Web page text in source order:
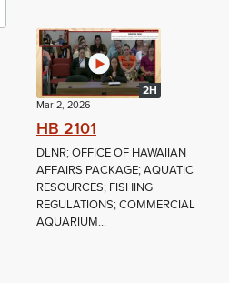
2H
Mar 2, 2026
HB 2101
DLNR; OFFICE OF HAWAIIAN
AFFAIRS PACKAGE; AQUATIC
RESOURCES; FISHING
REGULATIONS; COMMERCIAL
AQUARIUM...